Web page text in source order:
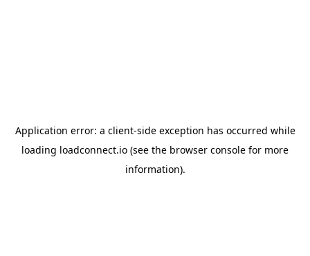
Application error: a client-side exception has occurred while
loading loadconnect.io (see the browser console for more
information).